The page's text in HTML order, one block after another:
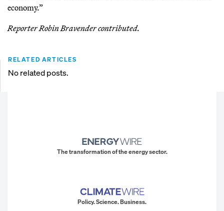
economy.”
Reporter Robin Bravender contributed.
RELATED ARTICLES
No related posts.
The transformation of the energy sector.
Policy. Science. Business.